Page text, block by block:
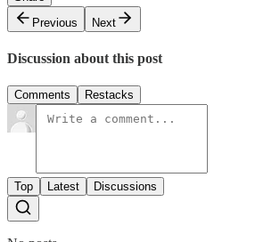
Previous
Next
Discussion about this post
Comments Restacks
Top Latest Discussions